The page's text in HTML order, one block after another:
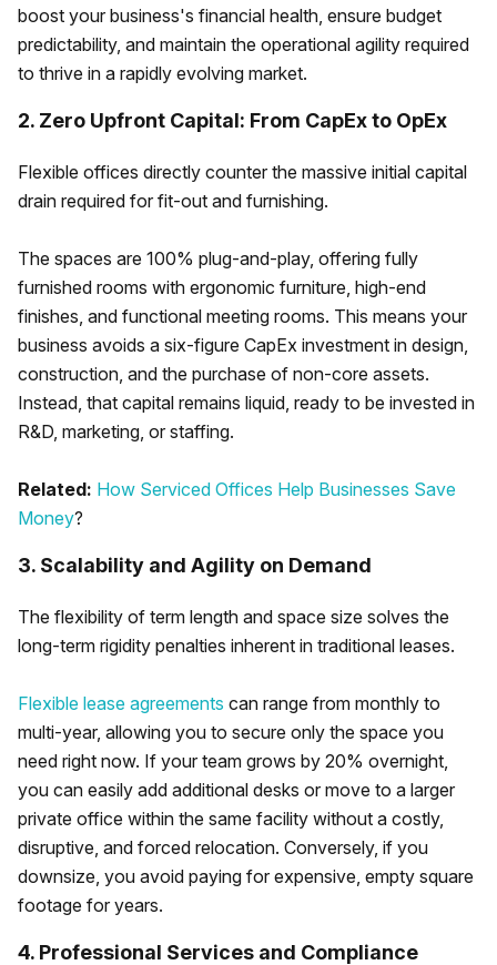
boost your business's financial health, ensure budget
predictability, and maintain the operational agility required
to thrive in a rapidly evolving market.
2. Zero Upfront Capital: From CapEx to OpEx
Flexible offices directly counter the massive initial capital
drain required for fit-out and furnishing.
The spaces are 100% plug-and-play, offering fully
furnished rooms with ergonomic furniture, high-end
finishes, and functional meeting rooms. This means your
business avoids a six-figure CapEx investment in design,
construction, and the purchase of non-core assets.
Instead, that capital remains liquid, ready to be invested in
R&D, marketing, or staffing.
Related: How Serviced Offices Help Businesses Save
Money?
3. Scalability and Agility on Demand
The flexibility of term length and space size solves the
long-term rigidity penalties inherent in traditional leases.
Flexible lease agreements can range from monthly to
multi-year, allowing you to secure only the space you
need right now. If your team grows by 20% overnight,
you can easily add additional desks or move to a larger
private office within the same facility without a costly,
disruptive, and forced relocation. Conversely, if you
downsize, you avoid paying for expensive, empty square
footage for years.
4. Professional Services and Compliance